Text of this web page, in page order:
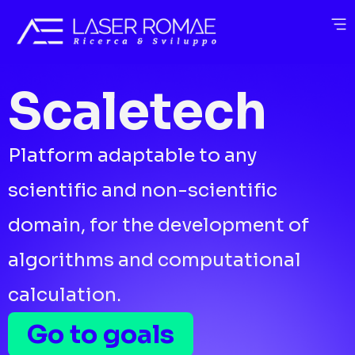
Scaletech
Platform adaptable to any
scientific and non-scientific
domain, for the development of
algorithms and computational
calculation.
Go to goals